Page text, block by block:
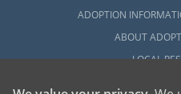
ADOPTION
ABOUT
LOCAL